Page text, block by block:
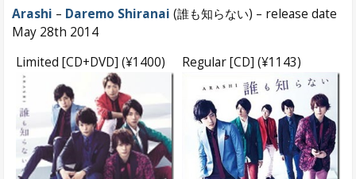
Arashi – Daremo Shiranai (誰も知らない) – release date
May 28th 2014
Limited [CD+DVD] (¥1400)
Regular [CD] (¥1143)